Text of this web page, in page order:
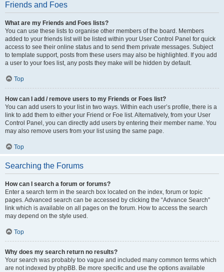
Friends and Foes
What are my Friends and Foes lists?
You can use these lists to organise other members of the board. Members
added to your friends list will be listed within your User Control Panel for quick
access to see their online status and to send them private messages. Subject
to template support, posts from these users may also be highlighted. If you add
a user to your foes list, any posts they make will be hidden by default.
Top
How can I add / remove users to my Friends or Foes list?
You can add users to your list in two ways. Within each user’s profile, there is a
link to add them to either your Friend or Foe list. Alternatively, from your User
Control Panel, you can directly add users by entering their member name. You
may also remove users from your list using the same page.
Top
Searching the Forums
How can I search a forum or forums?
Enter a search term in the search box located on the index, forum or topic
pages. Advanced search can be accessed by clicking the “Advance Search”
link which is available on all pages on the forum. How to access the search
may depend on the style used.
Top
Why does my search return no results?
Your search was probably too vague and included many common terms which
are not indexed by phpBB. Be more specific and use the options available